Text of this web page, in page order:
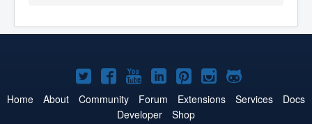
Joomla!
on
Joomla!
on
Joomla!
on
Joomla!
on
Joomla!
on
Joomla!
on
Joomla!
on
Home About Community Forum Extensions Services
Docs
Developer
Shop